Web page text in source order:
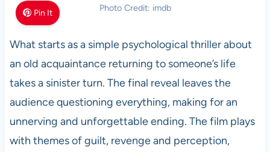
Pin It Photo Credit: imdb
What starts as a simple psychological thriller about
an old acquaintance returning to someone’s life
takes a sinister turn. The final reveal leaves the
audience questioning everything, making for an
unnerving and unforgettable ending. The film plays
with themes of guilt, revenge and perception,